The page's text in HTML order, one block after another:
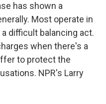
has shown a
Most operate in
difficult balancing act.
when there's a
to protect the
NPR's Larry